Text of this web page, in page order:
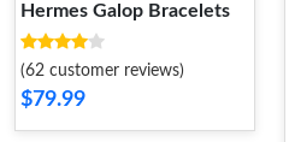
Hermes Galop Bracelets
(62 customer reviews)
$79.99